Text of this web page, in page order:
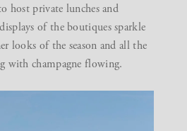
host private lunches and
of the boutiques sparkle
looks of the season and all the
with champagne flowing.